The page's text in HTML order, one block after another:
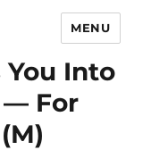
MENU
You Into
— For